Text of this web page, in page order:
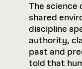
The science
shared
discipline
authority,
past and
told that